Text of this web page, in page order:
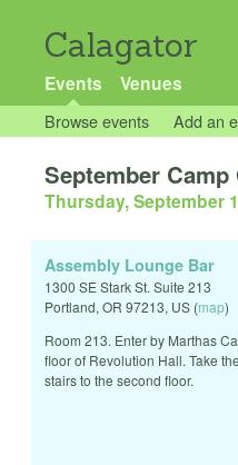
Calagator
Events Venues
Browse events Add an
September
Thursday, September
Assembly Lounge Bar
1300 SE Stark St. Suite 213
Portland, OR 97213, US (map)
Room 213. Enter by Marthas
floor of Revolution Hall. Take
stairs to the second floor.